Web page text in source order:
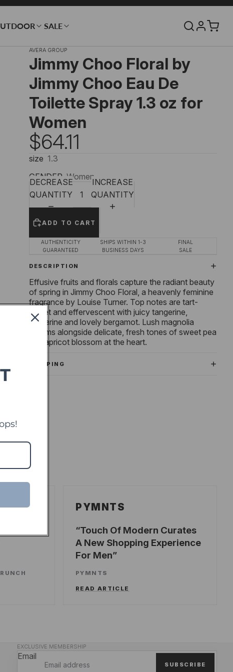
SALE
AVERA GROUP
Jimmy Choo Floral by
Jimmy Choo Eau De
Toilette Spray 1.3 oz for
Women
$64.11
size 1.3
GENDER Women
DECREASE
QUANTITY
INCREASE
QUANTITY
ADD TO CART
AUTHENTICITY
GUARANTEED
SHIPS WITHIN 1-3
BUSINESS DAYS
FINAL
SALE
DESCRIPTION
Effusive fruits and florals capture the radiant beauty
of spring in Jimmy Choo Floral, a heavenly feminine
fragrance by Louise Turner. Top notes are tart-
sweet and effervescent with juicy tangerine,
nectarine and lovely bergamot. Lush magnolia
blooms alongside delicate, fresh tones of sweet pea
and apricot blossom at the heart.
SHIPPING
PYMNTS
Touch Of Modern Curates
A New Shopping Experience
For Men
PYMNTS
READ ARTICLE
EXCLUSIVE MEMBERSHIP
Email
SUBSCRIBE